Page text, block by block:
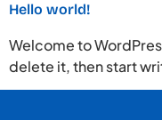
Hello world!
Welcome to
delete it, then start